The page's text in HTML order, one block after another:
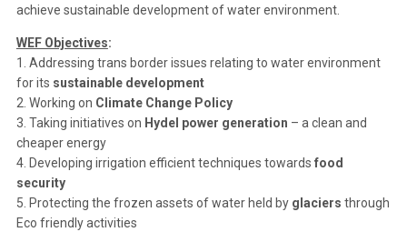
achieve sustainable development of water environment.
WEF Objectives:
1. Addressing trans border issues relating to water environment
for its sustainable development
2. Working on Climate Change Policy
3. Taking initiatives on Hydel power generation – a clean and
cheaper energy
4. Developing irrigation efficient techniques towards food
security
5. Protecting the frozen assets of water held by glaciers through
Eco friendly activities